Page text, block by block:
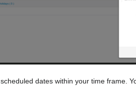
scheduled dates within your time frame.